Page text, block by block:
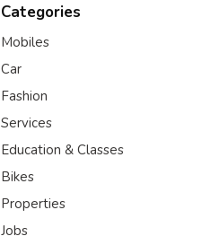
Categories
Mobiles
Car
Fashion
Services
Education & Classes
Bikes
Properties
Jobs